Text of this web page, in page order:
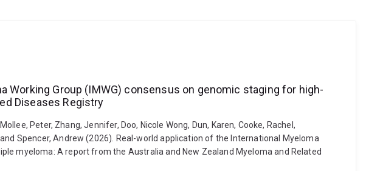
Group (IMWG) consensus on genomic staging for high-
Diseases Registry
Peter, Zhang, Jennifer, Doo, Nicole Wong, Dun, Karen, Cooke, Rachel,
and Spencer, Andrew (2026). Real-world application of the International Myeloma
myeloma: A report from the Australia and New Zealand Myeloma and Related